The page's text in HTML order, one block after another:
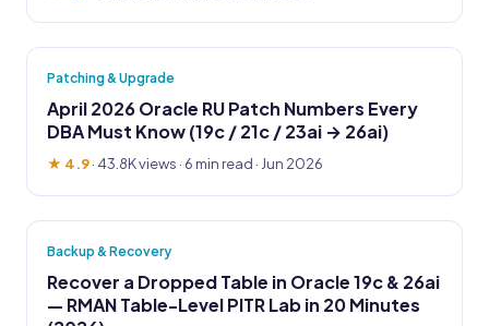
Patching & Upgrade
April 2026 Oracle RU Patch Numbers Every
DBA Must Know (19c / 21c / 23ai → 26ai)
★ 4.9· 43.8K views · 6 min read · Jun 2026
Backup & Recovery
Recover a Dropped Table in Oracle 19c & 26ai
— RMAN Table-Level PITR Lab in 20 Minutes